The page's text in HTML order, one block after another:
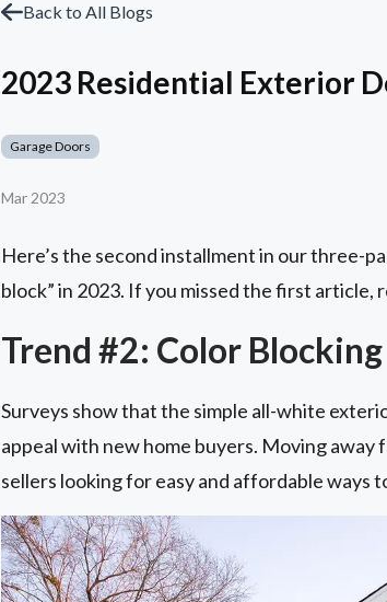
Back to All Blogs
2023 Residential Exterior
Garage Doors
Mar 2023
Here’s the second installment in our three-
block” in 2023. If you missed the first article,
Trend #2: Color
Surveys show that the simple all-white
appeal with new home buyers. Moving
sellers looking for easy and affordable ways